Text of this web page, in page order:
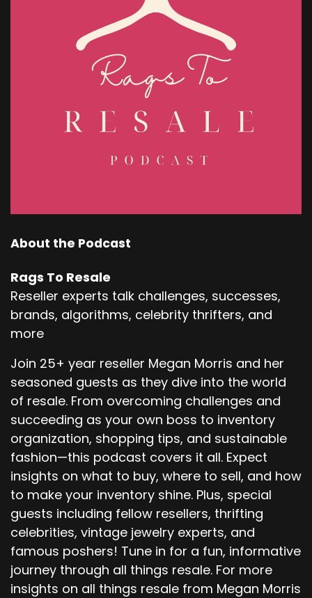
About the Podcast
Rags To Resale
Reseller experts talk challenges, successes,
brands, algorithms, celebrity thrifters, and
more
Join 25+ year reseller Megan Morris and her
seasoned guests as they dive into the world
of resale. From overcoming challenges and
succeeding as your own boss to inventory
organization, shopping tips, and sustainable
fashion—this podcast covers it all. Expect
insights on what to buy, where to sell, and how
to make your inventory shine. Plus, special
guests including fellow resellers, thrifting
celebrities, vintage jewelry experts, and
famous poshers! Tune in for a fun, informative
journey through all things resale. For more
insights on all things resale from Megan Morris